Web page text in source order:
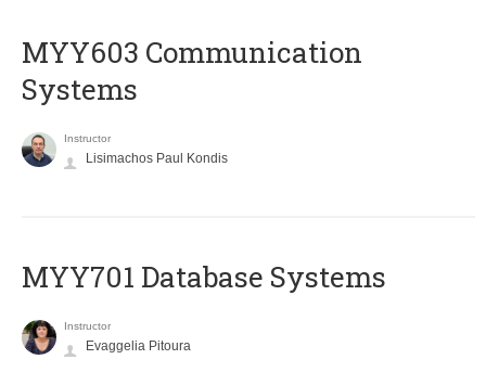
MYY603 Communication
Systems
Instructor
Lisimachos Paul Kondis
MYY701 Database Systems
Instructor
Evaggelia Pitoura